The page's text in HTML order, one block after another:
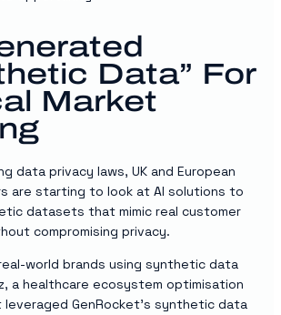
Data” For
Market
data privacy laws, UK and European
are starting to look at AI solutions to
datasets that mimic real customer
compromising privacy.
world brands using synthetic data
a healthcare ecosystem optimisation
GenRocket’s synthetic data